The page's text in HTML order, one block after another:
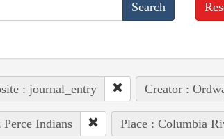
: journal_entry Creator :
Indians Place : Columbia